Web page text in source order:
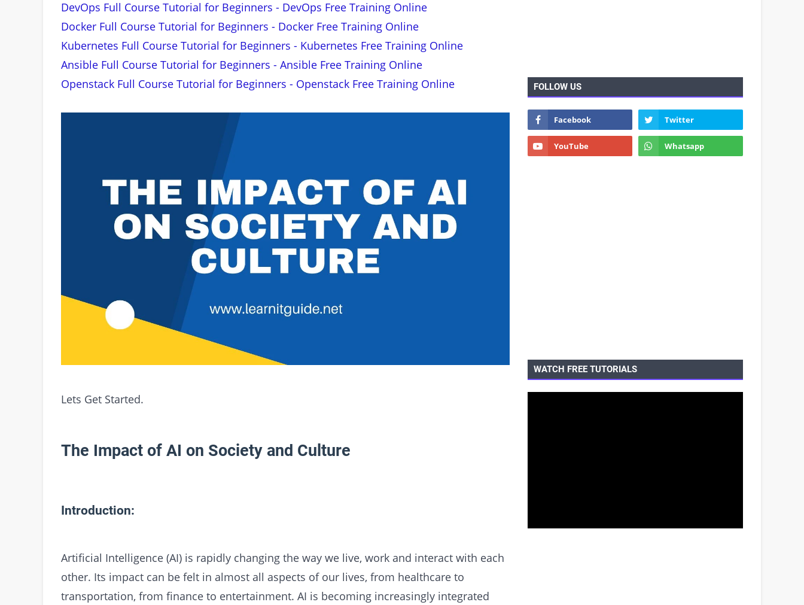
DevOps Full Course Tutorial for Beginners - DevOps Free Training Online
Docker Full Course Tutorial for Beginners - Docker Free Training Online
Kubernetes Full Course Tutorial for Beginners - Kubernetes Free Training Online
Ansible Full Course Tutorial for Beginners - Ansible Free Training Online
Openstack Full Course Tutorial for Beginners - Openstack Free Training Online
Lets Get Started.
The Impact of AI on Society and Culture
Introduction:
Artificial Intelligence (AI) is rapidly changing the way we live, work and interact with each
other. Its impact can be felt in almost all aspects of our lives, from healthcare to
transportation, from finance to entertainment. AI is becoming increasingly integrated
FOLLOW US
WATCH FREE TUTORIALS